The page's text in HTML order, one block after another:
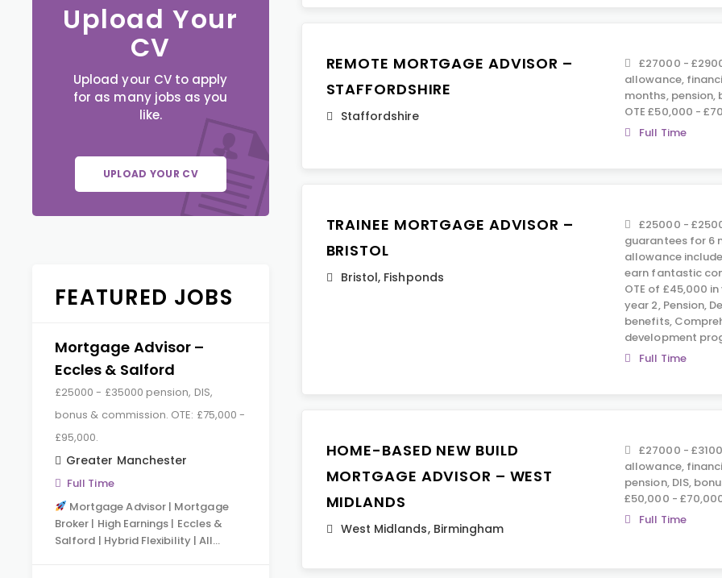
Upload Your
CV
Upload your CV to apply
for as many jobs as you
like.
UPLOAD YOUR CV
FEATURED JOBS
Mortgage Advisor –
Eccles & Salford
£25000 - £35000 pension, DIS,
bonus & commission. OTE: £75,000 -
£95,000.
Greater Manchester
Full Time
Mortgage Advisor | Mortgage
Broker | High Earnings | Eccles &
Salford | Hybrid Flexibility | All…
REMOTE MORTGAGE ADVISOR –
STAFFORDSHIRE
Staffordshire
£27000 -
allowance,
months, pension,
OTE £50,000 -
Full Time
TRAINEE MORTGAGE ADVISOR –
BRISTOL
Bristol, Fishponds
£25000 -
guarantees for 6
allowance
earn fantastic
OTE of £45,000
year 2, Pension,
benefits,
development
Full Time
HOME-BASED NEW BUILD
MORTGAGE ADVISOR – WEST
MIDLANDS
West Midlands, Birmingham
£27000 -
allowance,
pension, DIS,
£50,000 -
Full Time